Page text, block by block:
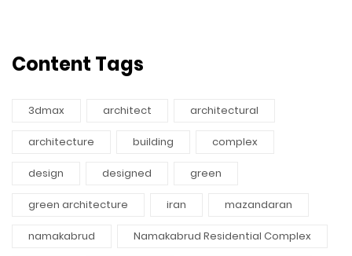
Content Tags
3dmax architect architectural
architecture building complex
design designed green
green architecture iran mazandaran
namakabrud Namakabrud Residential Complex